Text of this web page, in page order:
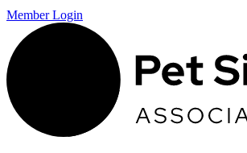
Member Login